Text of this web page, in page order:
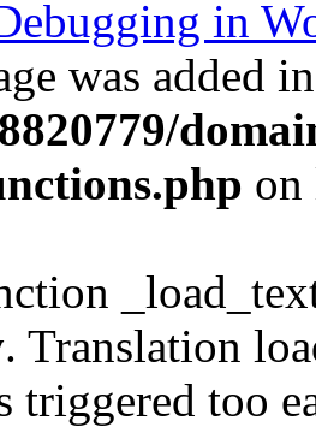
in
was added
. Translation
triggered too